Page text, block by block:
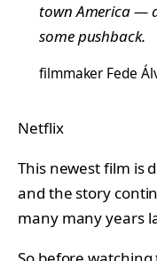
town America —
some pushback.
filmmaker Fede
Netflix
This newest film is
and the story
many many years